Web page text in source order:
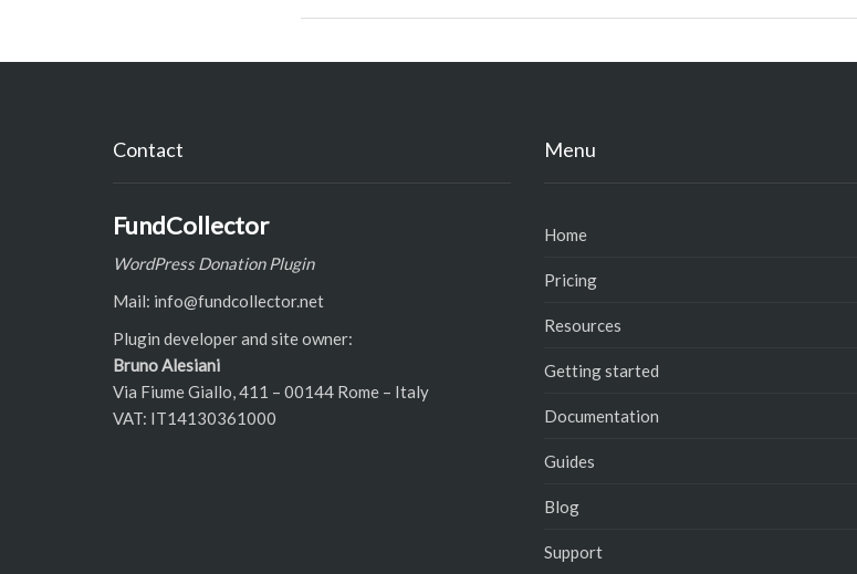
Contact
FundCollector
WordPress Donation Plugin
Mail: info@fundcollector.net
Plugin developer and site owner:
Bruno Alesiani
Via Fiume Giallo, 411 – 00144 Rome – Italy
VAT: IT14130361000
Menu
Home
Pricing
Resources
Getting started
Documentation
Guides
Blog
Support